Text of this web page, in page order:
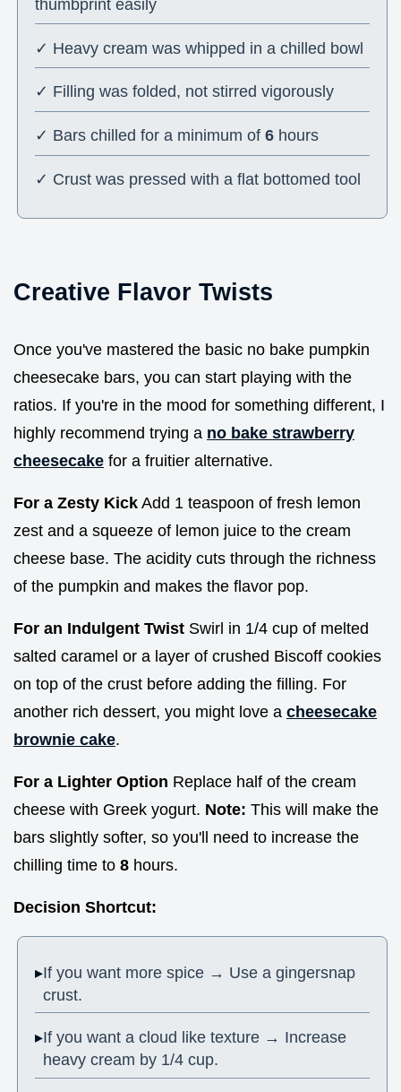
thumbprint easily
✓ Heavy cream was whipped in a chilled bowl
✓ Filling was folded, not stirred vigorously
✓ Bars chilled for a minimum of6 hours
✓ Crust was pressed with a flat bottomed tool
Creative Flavor Twists
Once you've mastered the basic no bake pumpkin
cheesecake bars, you can start playing with the
ratios. If you're in the mood for something different, I
highly recommend trying a no bake strawberry
cheesecake for a fruitier alternative.
For a Zesty Kick Add 1 teaspoon of fresh lemon
zest and a squeeze of lemon juice to the cream
cheese base. The acidity cuts through the richness
of the pumpkin and makes the flavor pop.
For an Indulgent Twist Swirl in 1/4 cup of melted
salted caramel or a layer of crushed Biscoff cookies
on top of the crust before adding the filling. For
another rich dessert, you might love a cheesecake
brownie cake.
For a Lighter Option Replace half of the cream
cheese with Greek yogurt. Note: This will make the
bars slightly softer, so you'll need to increase the
chilling time to 8 hours.
Decision Shortcut:
If you want more spice → Use a gingersnap
crust.
If you want a cloud like texture → Increase
heavy cream by 1/4 cup.